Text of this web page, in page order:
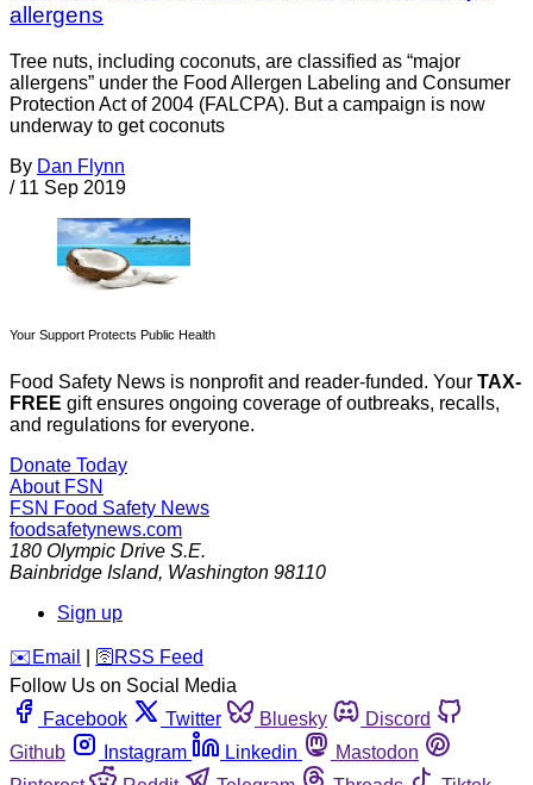
allergens
Tree nuts, including coconuts, are classified as “major
allergens” under the Food Allergen Labeling and Consumer
Protection Act of 2004 (FALCPA). But a campaign is now
underway to get coconuts
By Dan Flynn
/ 11 Sep 2019
Your Support Protects Public Health
Food Safety News is nonprofit and reader-funded. Your TAX-
FREE gift ensures ongoing coverage of outbreaks, recalls,
and regulations for everyone.
Donate Today
About FSN
FSN Food Safety News
foodsafetynews.com
180 Olympic Drive S.E.
Bainbridge Island, Washington 98110
Sign up
️✉️ Email 🛜 RSS Feed
Follow Us on Social Media
Facebook
Twitter Bluesky
Discord
Github
Instagram Linkedin
Mastodon